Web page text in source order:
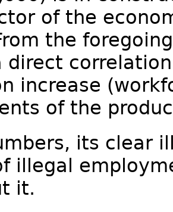
of the
the
direct
increase
of the
its clear
illegal
it.